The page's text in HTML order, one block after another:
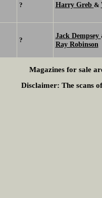
? Harry Greb &
?
Jack Dempsey
Ray Robinson
Magazines for sale
Disclaimer: The scans